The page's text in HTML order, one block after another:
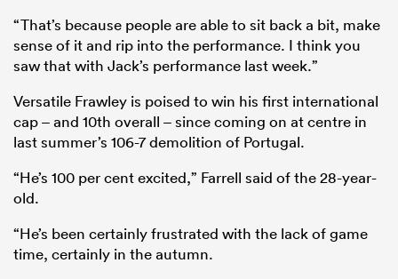
“That’s because people are able to sit back a bit, make
sense of it and rip into the performance. I think you
saw that with Jack’s performance last week.”
Versatile Frawley is poised to win his first international
cap – and 10th overall – since coming on at centre in
last summer’s 106-7 demolition of Portugal.
“He’s 100 per cent excited,” Farrell said of the 28-year-
old.
“He’s been certainly frustrated with the lack of game
time, certainly in the autumn.